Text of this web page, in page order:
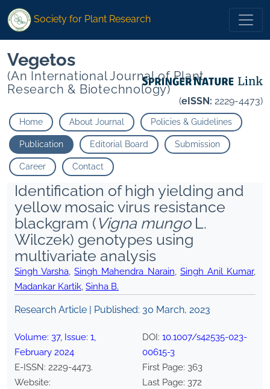
Society for Plant Research
Vegetos
(An International Journal of Plant
Research & Biotechnology)
(eISSN: 2229-4473)
Home About Journal Policies & Guidelines
Publication Editorial Board Submission
Career Contact
Identification of high yielding and
yellow mosaic virus resistance
blackgram ( Vigna mungoL.
Wilczek) genotypes using
multivariate analysis
Singh Varsha,Singh Mahendra Narain, Singh Anil Kumar,
Madankar Kartik, Sinha B.
Research Article | Published: 30 March, 2023
Volume: 37, Issue: 1,
February 2024
E-ISSN: 2229-4473.
Website:
DOI: 10.1007/s42535-023-
00615-3
First Page: 363
Last Page: 372